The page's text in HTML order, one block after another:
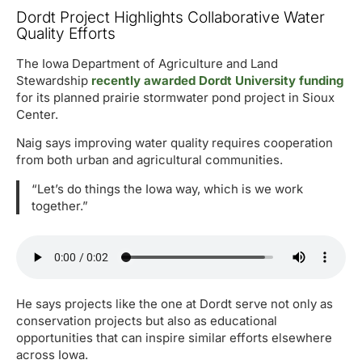
Dordt Project Highlights Collaborative Water
Quality Efforts
The Iowa Department of Agriculture and Land
Stewardship recently awarded Dordt University funding
for its planned prairie stormwater pond project in Sioux
Center.
Naig says improving water quality requires cooperation
from both urban and agricultural communities.
“Let’s do things the Iowa way, which is we work
together.”
He says projects like the one at Dordt serve not only as
conservation projects but also as educational
opportunities that can inspire similar efforts elsewhere
across Iowa.